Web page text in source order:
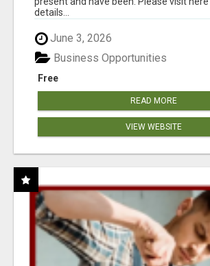
details...
June 3, 2026
Free
Business Opportunities
READ MORE
VIEW WEBSITE